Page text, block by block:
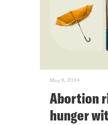
May 9, 2024
Abortion
hunger